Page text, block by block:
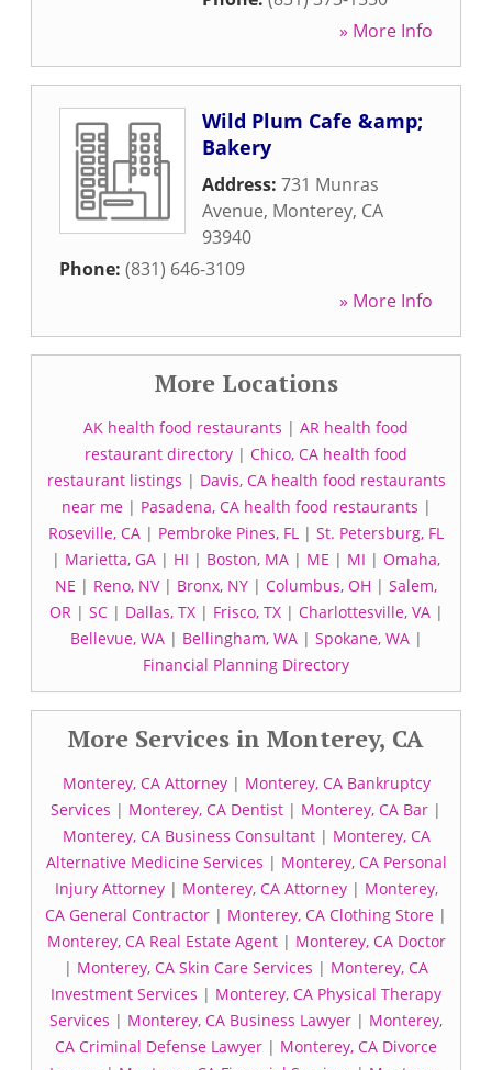
» More Info
Wild Plum Cafe &amp;
Bakery
Address: 731 Munras
Avenue, Monterey, CA
93940
Phone: (831) 646-3109
» More Info
More Locations
AK health food restaurants | AR health food
restaurant directory | Chico, CA health food
restaurant listings | Davis, CA health food restaurants
near me| Pasadena, CA health food restaurants |
Roseville, CA | Pembroke Pines, FL | St. Petersburg, FL
| Marietta, GA | HI | Boston, MA | ME | MI | Omaha,
NE | Reno, NV| Bronx, NY | Columbus, OH | Salem,
OR| SC| Dallas, TX| Frisco, TX| Charlottesville, VA|
Bellevue, WA| Bellingham, WA| Spokane, WA|
Financial Planning Directory
More Services in Monterey, CA
Monterey, CA Attorney| Monterey, CA Bankruptcy
Services | Monterey, CA Dentist | Monterey, CA Bar |
Monterey, CA Business Consultant| Monterey, CA
Alternative Medicine Services | Monterey, CA Personal
Injury Attorney| Monterey, CA Attorney| Monterey,
CA General Contractor | Monterey, CA Clothing Store |
Monterey, CA Real Estate Agent| Monterey, CA Doctor
| Monterey, CA Skin Care Services | Monterey, CA
Investment Services | Monterey, CA Physical Therapy
Services | Monterey, CA Business Lawyer | Monterey,
CA Criminal Defense Lawyer | Monterey, CA Divorce